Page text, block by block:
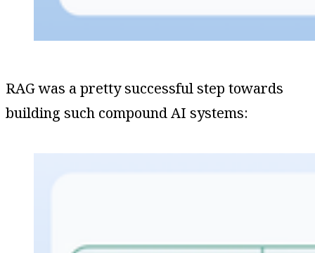
RAG was a pretty successful step towards
building such compound AI systems: